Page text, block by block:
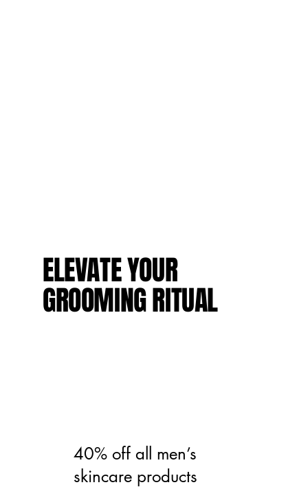
ELEVATE YOUR
GROOMING RITUAL
40% off all men’s
skincare products